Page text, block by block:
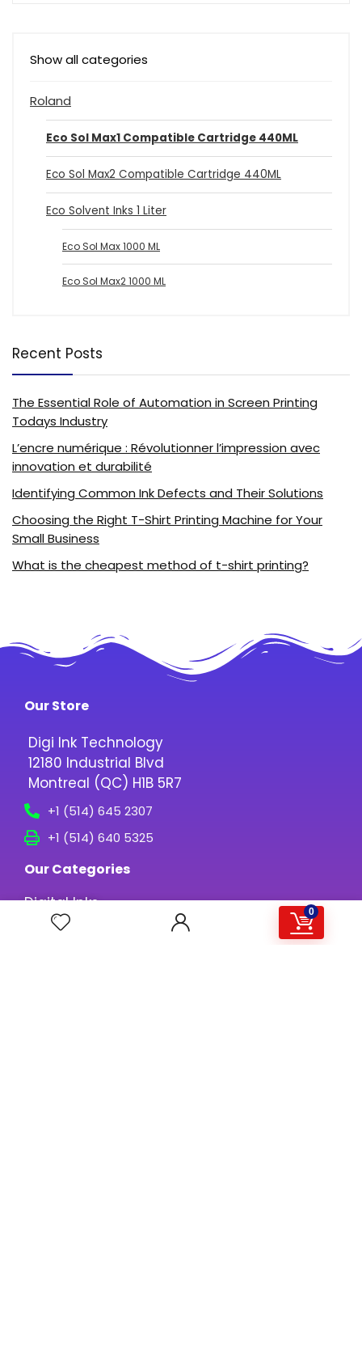
0
Show all categories
Roland
Eco Sol Max1 Compatible Cartridge 440ML
Eco Sol Max2 Compatible Cartridge 440ML
Eco Solvent Inks 1 Liter
Eco Sol Max 1000 ML
Eco Sol Max2 1000 ML
Recent Posts
The Essential Role of Automation in Screen Printing
Todays Industry
L’encre numérique : Révolutionner l’impression avec
innovation et durabilité
Identifying Common Ink Defects and Their Solutions
Choosing the Right T-Shirt Printing Machine for Your
Small Business
What is the cheapest method of t-shirt printing?
Our Store
Digi Ink Technology
12180 Industrial Blvd
Montreal (QC) H1B 5R7
+1 (514) 645 2307
+1 (514) 640 5325
Our Categories
Digital Inks
Printing Media